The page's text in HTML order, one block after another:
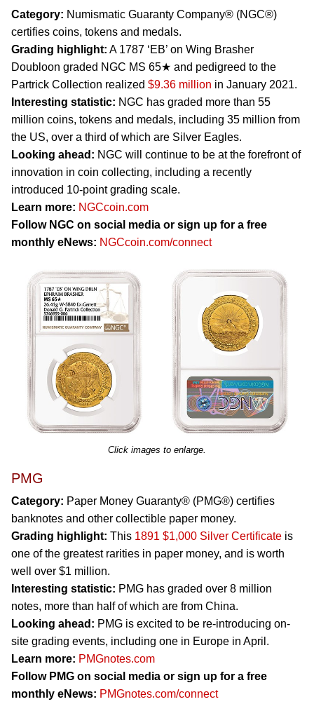
Category: Numismatic Guaranty Company® (NGC®)
certifies coins, tokens and medals.
Grading highlight: A 1787 ‘EB’ on Wing Brasher
Doubloon graded NGC MS 65★ and pedigreed to the
Partrick Collection realized $9.36 million in January 2021.
Interesting statistic: NGC has graded more than 55
million coins, tokens and medals, including 35 million from
the US, over a third of which are Silver Eagles.
Looking ahead: NGC will continue to be at the forefront of
innovation in coin collecting, including a recently
introduced 10-point grading scale.
Learn more: NGCcoin.com
Follow NGC on social media or sign up for a free
monthly eNews: NGCcoin.com/connect
Click images to enlarge.
PMG
Category: Paper Money Guaranty® (PMG®) certifies
banknotes and other collectible paper money.
Grading highlight: This 1891 $1,000 Silver Certificate is
one of the greatest rarities in paper money, and is worth
well over $1 million.
Interesting statistic: PMG has graded over 8 million
notes, more than half of which are from China.
Looking ahead: PMG is excited to be re-introducing on-
site grading events, including one in Europe in April.
Learn more: PMGnotes.com
Follow PMG on social media or sign up for a free
monthly eNews: PMGnotes.com/connect